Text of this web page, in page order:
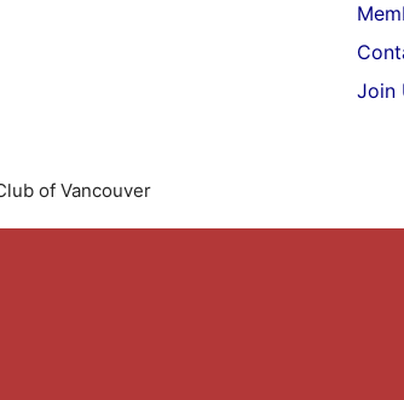
Join
of Vancouver